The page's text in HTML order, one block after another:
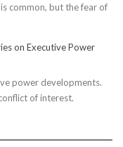
common, but the fear of
on Executive Power
power developments.
of interest.